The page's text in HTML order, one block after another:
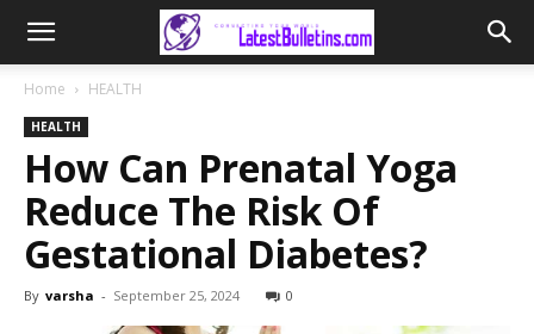
Home HEALTH
HEALTH
How Can Prenatal Yoga
Reduce The Risk Of
Gestational Diabetes?
By varsha - September 25, 2024 0